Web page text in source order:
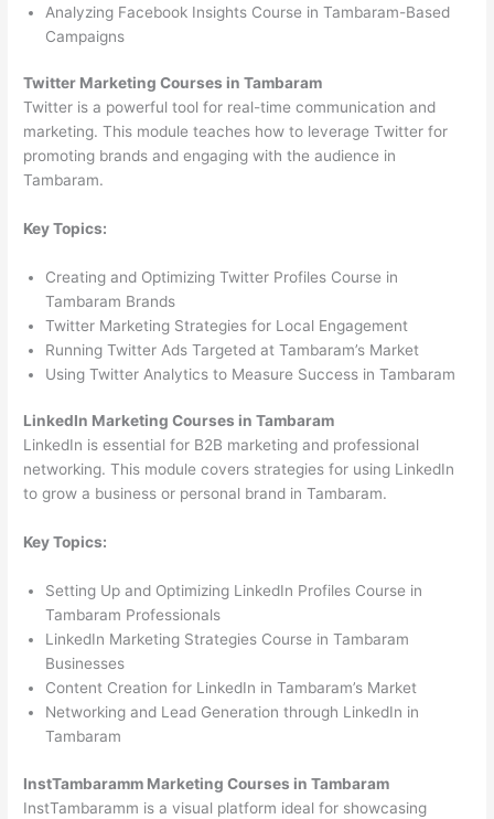
Analyzing Facebook Insights Course in Tambaram-Based
Campaigns
Twitter Marketing Courses in Tambaram
Twitter is a powerful tool for real-time communication and
marketing. This module teaches how to leverage Twitter for
promoting brands and engaging with the audience in
Tambaram.
Key Topics:
Creating and Optimizing Twitter Profiles Course in
Tambaram Brands
Twitter Marketing Strategies for Local Engagement
Running Twitter Ads Targeted at Tambaram’s Market
Using Twitter Analytics to Measure Success in Tambaram
LinkedIn Marketing Courses in Tambaram
LinkedIn is essential for B2B marketing and professional
networking. This module covers strategies for using LinkedIn
to grow a business or personal brand in Tambaram.
Key Topics:
Setting Up and Optimizing LinkedIn Profiles Course in
Tambaram Professionals
LinkedIn Marketing Strategies Course in Tambaram
Businesses
Content Creation for LinkedIn in Tambaram’s Market
Networking and Lead Generation through LinkedIn in
Tambaram
InstTambaramm Marketing Courses in Tambaram
InstTambaramm is a visual platform ideal for showcasing